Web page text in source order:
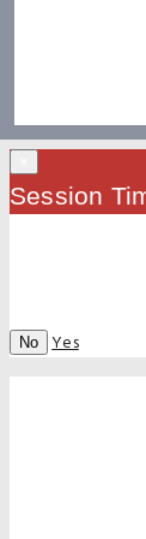
Session
No Yes